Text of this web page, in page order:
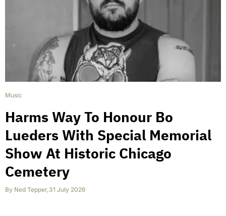
Music
Harms Way To Honour Bo
Lueders With Special Memorial
Show At Historic Chicago
Cemetery
By Ned Tepper,31 July 2026